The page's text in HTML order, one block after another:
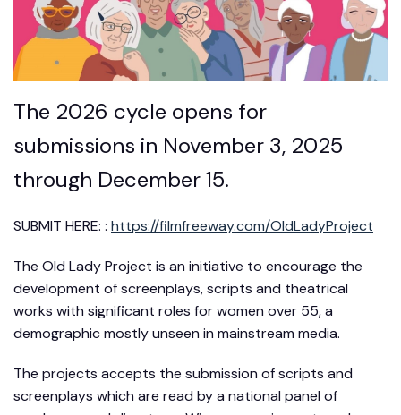
The 2026 cycle opens for
submissions in November 3, 2025
through December 15.
SUBMIT HERE: : https://filmfreeway.com/OldLadyProject
The Old Lady Project is an initiative to encourage the
development of screenplays, scripts and theatrical
works with significant roles for women over 55, a
demographic mostly unseen in mainstream media.
The projects accepts the submission of scripts and
screenplays which are read by a national panel of